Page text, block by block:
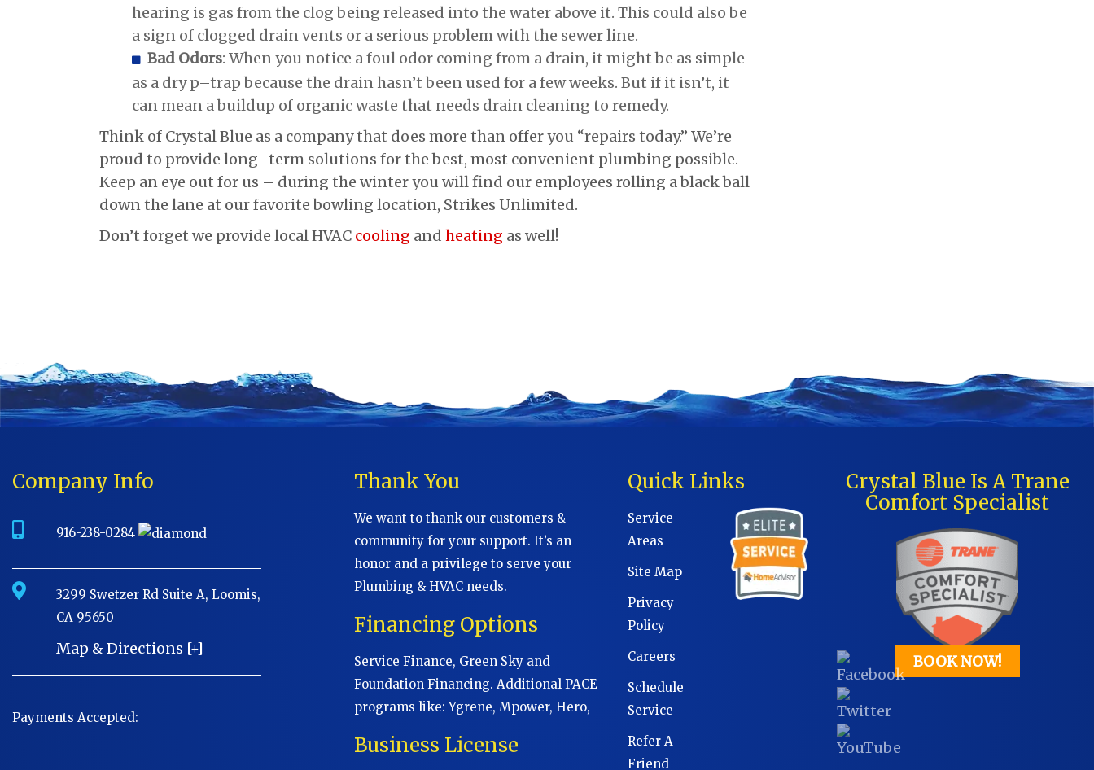
hearing is gas from the clog being released into the water above it. This could also be
a sign of clogged drain vents or a serious problem with the sewer line.
Bad Odors: When you notice a foul odor coming from a drain, it might be as simple
as a dry p–trap because the drain hasn’t been used for a few weeks. But if it isn’t, it
can mean a buildup of organic waste that needs drain cleaning to remedy.
Think of Crystal Blue as a company that does more than offer you “repairs today.” We’re
proud to provide long–term solutions for the best, most convenient plumbing possible.
Keep an eye out for us – during the winter you will find our employees rolling a black ball
down the lane at our favorite bowling location, Strikes Unlimited.
Don’t forget we provide local HVAC cooling and heating as well!
Company Info
916-238-0284
3299 Swetzer Rd Suite A, Loomis,
CA 95650
Map & Directions [+]
Payments Accepted:
Thank You
We want to thank our customers &
community for your support. It’s an
honor and a privilege to serve your
Plumbing & HVAC needs.
Financing Options
Service Finance, Green Sky and
Foundation Financing. Additional PACE
programs like: Ygrene, Mpower, Hero,
Business License
Quick Links
Service
Areas
Site Map
Privacy
Policy
Careers
Schedule
Service
Refer A
Friend
Crystal Blue Is A Trane
Comfort Specialist
BOOK NOW!